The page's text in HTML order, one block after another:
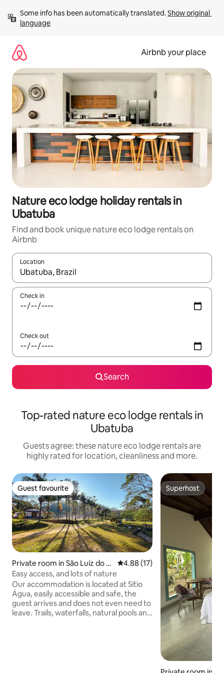
content
Some info has been automatically translated. Show original
language
Airbnb your place
Nature eco lodge holiday rentals in
Ubatuba
Find and book unique nature eco lodge rentals on
Airbnb
Location
When results are available, navigate with the up and down
Check in
Check out
Search
Top-rated nature eco lodge rentals in
Ubatuba
Guests agree: these nature eco lodge rentals are
highly rated for location, cleanliness and more.
Guest favourite
Guest favourite
Private room in São Luíz do P
araitinga
4.88 out of 5 average rating,
4.88 (17)
Easy access, and lots of nature
Our accommodation is located at Sítio
Água, easily accessible and safe, the
guest arrives and does not even need to
leave. Trails, waterfalls, natural pools and
Superhost
Superhost